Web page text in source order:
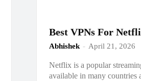
Best VPNs For
Abhishek - April 21, 2026
Netflix is a popular
available in many countries